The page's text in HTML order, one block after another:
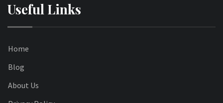
Useful Links
Home
Blog
About Us